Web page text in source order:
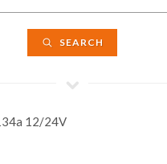
SEARCH